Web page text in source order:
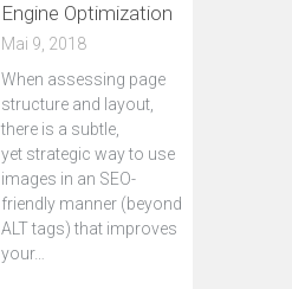
Engine Optimization
Mai 9, 2018
When assessing page
structure and layout,
there is a subtle,
yet strategic way to use
images in an SEO-
friendly manner (beyond
ALT tags) that improves
your…